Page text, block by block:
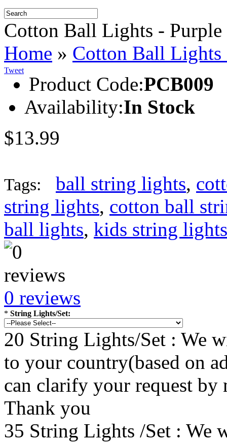
Cotton Ball Lights -
Home » Cotton Ball
Tweet
Product Code:PCB009
Availability:In Stock
$13.99
Tags: ball string lights,
string lights, cotton ball
ball lights, kids string lights
0 reviews
* String Lights/Set:
20 String Lights/Set : We
to your country(based on
can clarify your request by
Thank you
35 String Lights /Set : We